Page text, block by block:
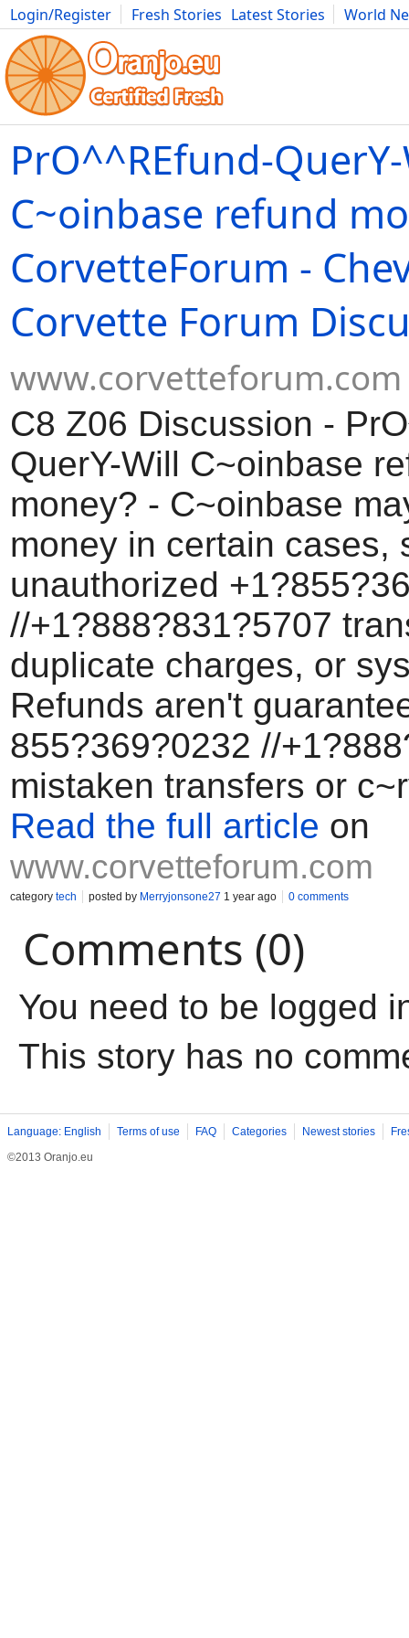
Login/Register Fresh Stories Latest Stories
World
Movies Anime Music Art Cars Advice Science
PrO^^REfund-
C~oinbase refund
CorvetteForum -
Corvette Forum
www.corvetteforum.com
C8 Z06 Discussion -
QuerY-Will C~oinbase
money? - C~oinbase
money in certain cases,
unauthorized
//+1?888?831?5707
duplicate charges, or
Refunds aren't
855?369?0232 //
mistaken transfers or
Read the full article on
www.corvetteforum.com
category tech posted by Merryjonsone27 1 year ago 0 comments
Comments (0)
You need to be logged
This story has no
Language: English Terms of use FAQ Categories Newest stories
©2013 Oranjo.eu